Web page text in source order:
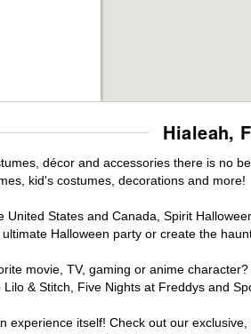
Hialeah,
décor and accessories there is no
kid's costumes, decorations and more!
United States and Canada, Spirit
Halloween party or create the
movie, TV, gaming or anime
& Stitch, Five Nights at Freddys and
experience itself! Check out our